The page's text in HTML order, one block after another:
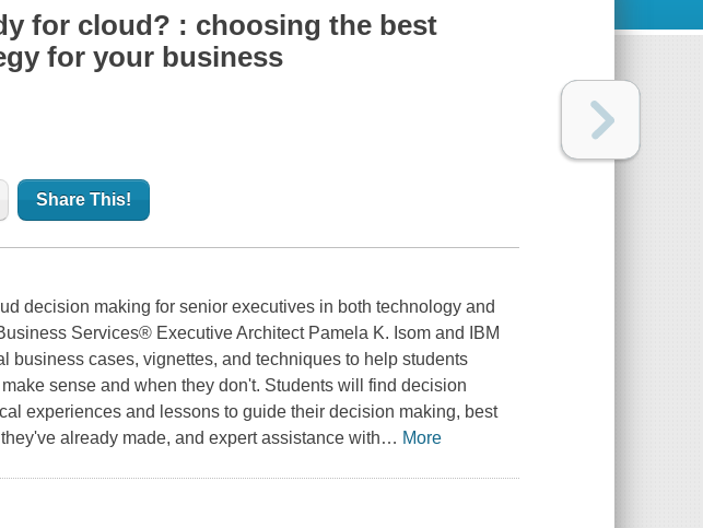
for cloud? : choosing the best
for your business
Share This!
decision making for senior executives in both technology and
Services® Executive Architect Pamela K. Isom and IBM
business cases, vignettes, and techniques to help students
sense and when they don't. Students will find decision
experiences and lessons to guide their decision making, best
already made, and expert assistance with… More